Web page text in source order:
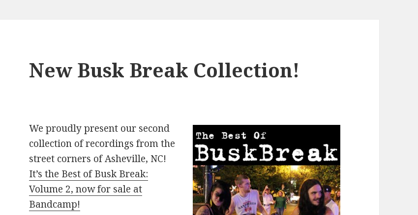
New Busk Break Collection!
We proudly present our second
collection of recordings from the
street corners of Asheville, NC!
It’s the Best of Busk Break:
Volume 2, now for sale at
Bandcamp!